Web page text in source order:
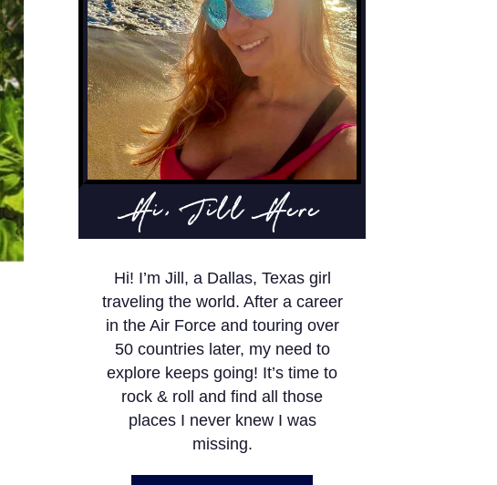
Hi, Jill Here
Hi! I’m Jill, a Dallas, Texas girl
traveling the world. After a career
in the Air Force and touring over
50 countries later, my need to
explore keeps going! It’s time to
rock & roll and find all those
places I never knew I was
missing.